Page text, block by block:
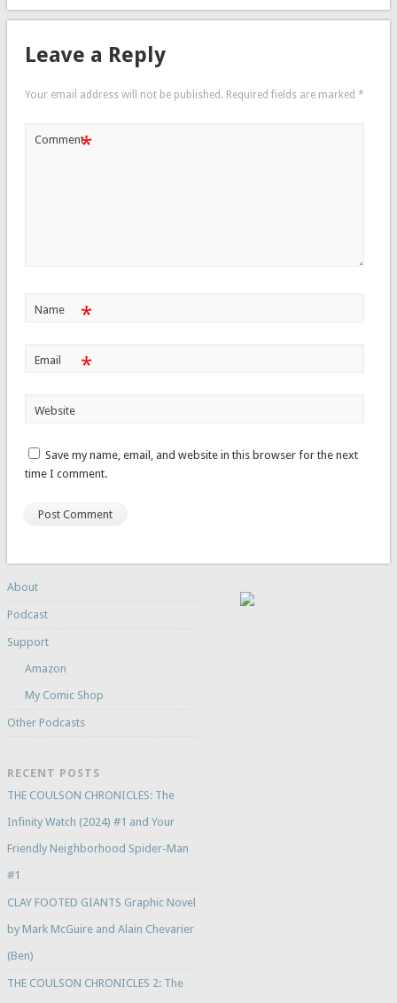
Leave a Reply
Your email address will not be published. Required fields are marked *
Comment*
Name *
Email *
Website
Save my name, email, and website in this browser for the next
time I comment.
About
Podcast
Support
Amazon
My Comic Shop
Other Podcasts
RECENT POSTS
THE COULSON CHRONICLES: The
Infinity Watch (2024) #1 and Your
Friendly Neighborhood Spider-Man
#1
CLAY FOOTED GIANTS Graphic Novel
by Mark McGuire and Alain Chevarier
(Ben)
THE COULSON CHRONICLES 2: The